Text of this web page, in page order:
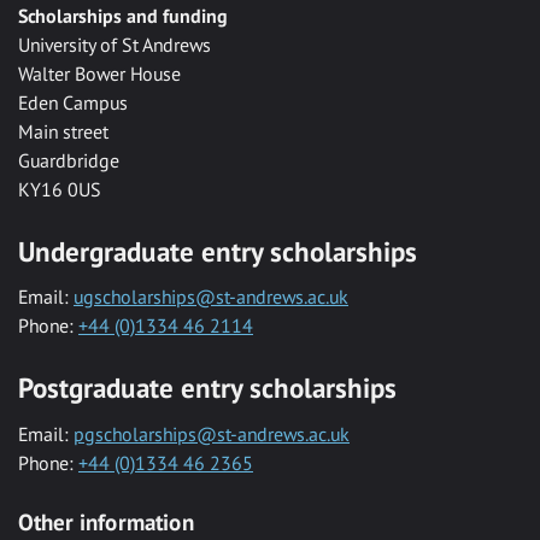
Scholarships and funding
University of St Andrews
Walter Bower House
Eden Campus
Main street
Guardbridge
KY16 0US
Undergraduate entry scholarships
Email: ugscholarships@st-andrews.ac.uk
Phone: +44 (0)1334 46 2114
Postgraduate entry scholarships
Email: pgscholarships@st-andrews.ac.uk
Phone: +44 (0)1334 46 2365
Other information